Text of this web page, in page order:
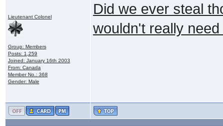
Lieutenant Colonel
Group: Members
Posts: 1,259
Joined: January 16th 2003
From: Canada
Member No.: 368
Gender: Male
Did we ever steal
wouldn't really